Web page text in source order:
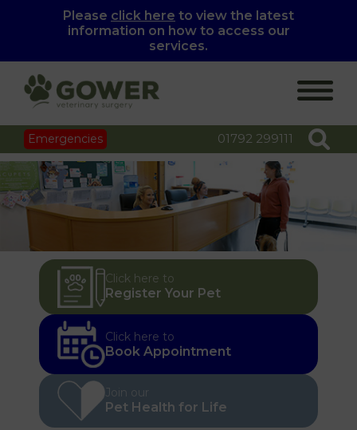
Please click here to view the latest
information on how to access our
services.
Emergencies 01792 299111
Click here to
Register Your Pet
Click here to
Book Appointment
Join our
Pet Health for Life